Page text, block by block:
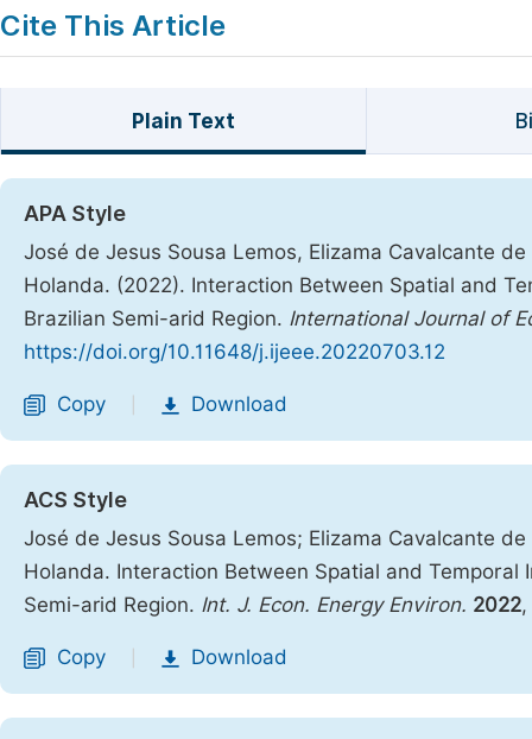
Cite This Article
Plain Text
APA Style
José de Jesus Sousa Lemos, Elizama Cavalcante
Holanda. (2022). Interaction Between Spatial and
Brazilian Semi-arid Region. International Journal of
https://doi.org/10.11648/j.ijeee.20220703.12
Copy Download
ACS Style
José de Jesus Sousa Lemos; Elizama Cavalcante
Holanda. Interaction Between Spatial and
Semi-arid Region. Int. J. Econ. Energy Environ. 2022,
Copy Download